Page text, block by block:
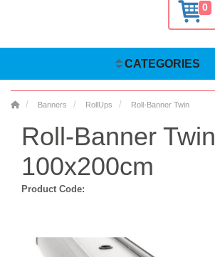
0
CATEGORIES
Banners RollUps Roll-Banner Twin
Roll-Banner Twin
100x200cm
Product Code: